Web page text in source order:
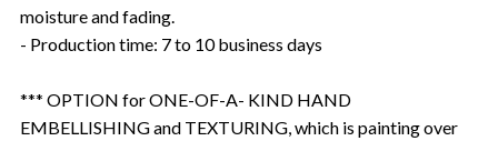
moisture and fading.
- Production time: 7 to 10 business days
*** OPTION for ONE-OF-A- KIND HAND
EMBELLISHING and TEXTURING, which is painting over